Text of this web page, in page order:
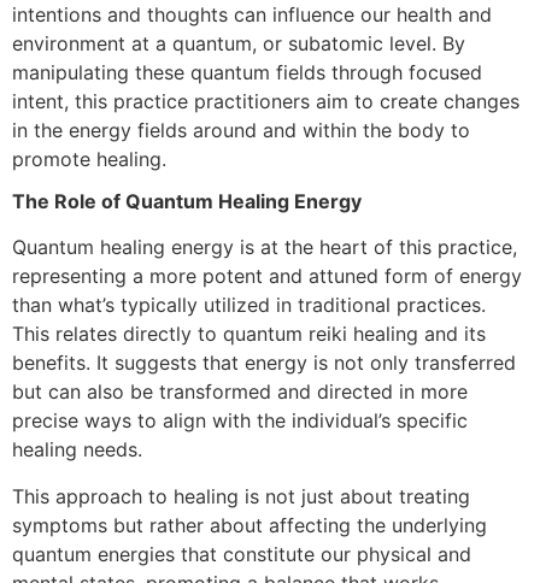
intentions and thoughts can influence our health and
environment at a quantum, or subatomic level. By
manipulating these quantum fields through focused
intent, this practice practitioners aim to create changes
in the energy fields around and within the body to
promote healing.
The Role of Quantum Healing Energy
Quantum healing energy is at the heart of this practice,
representing a more potent and attuned form of energy
than what’s typically utilized in traditional practices.
This relates directly to quantum reiki healing and its
benefits. It suggests that energy is not only transferred
but can also be transformed and directed in more
precise ways to align with the individual’s specific
healing needs.
This approach to healing is not just about treating
symptoms but rather about affecting the underlying
quantum energies that constitute our physical and